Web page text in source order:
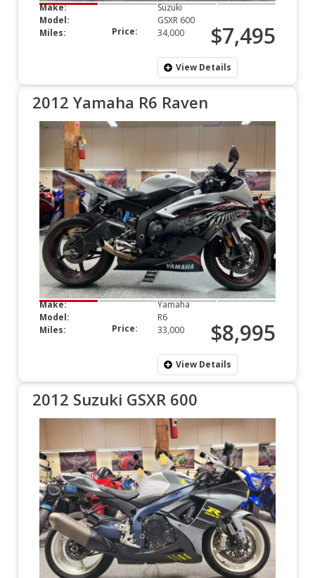
Make:
Suzuki
Model:
GSXR 600
Miles:
34,000
Price: $7,495
View Details
2012 Yamaha R6 Raven
Make:
Yamaha
Model:
R6
Miles:
33,000
Price: $8,995
View Details
2012 Suzuki GSXR 600